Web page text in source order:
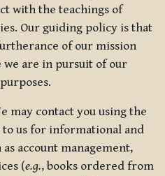
with the teachings of
Our guiding policy is that
of our mission
we are in pursuit of our
may contact you using the
us for informational and
account management,
(e.g., books ordered from